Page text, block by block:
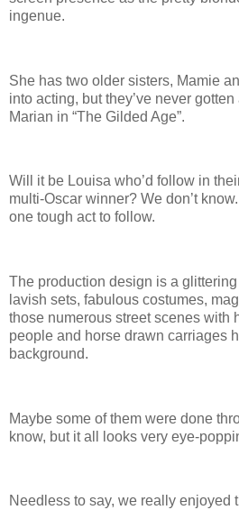
ingenue.
She has two older sisters, Mamie
into acting, but they’ve never
Marian in “The Gilded Age”.
Will it be Louisa who’d follow in
multi-Oscar winner? We don’t
one tough act to follow.
The production design is a
lavish sets, fabulous costumes,
those numerous street scenes with
people and horse drawn carriages
background.
Maybe some of them were done
know, but it all looks very eye-
Needless to say, we really enjoyed